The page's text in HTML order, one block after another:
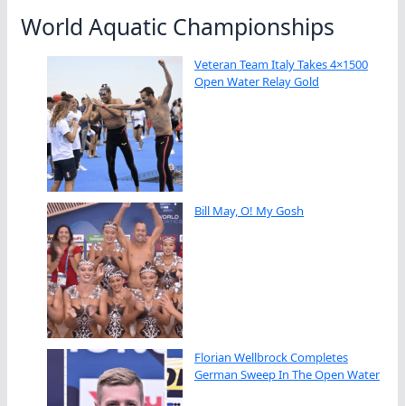
World Aquatic Championships
Veteran Team Italy Takes 4×1500
Open Water Relay Gold
Bill May, O! My Gosh
Florian Wellbrock Completes
German Sweep In The Open Water